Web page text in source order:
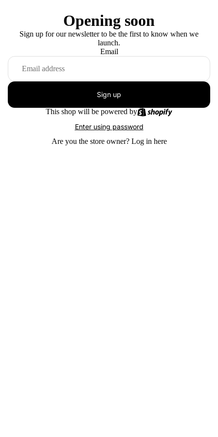
Opening soon
Sign up for our newsletter to be the first to know when we
launch.
Email
Sign up
This shop will be powered by
Enter using password
Are you the store owner? Log in here